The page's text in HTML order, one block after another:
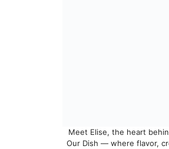
Meet Elise, the heart
Our Dish — where flavor,